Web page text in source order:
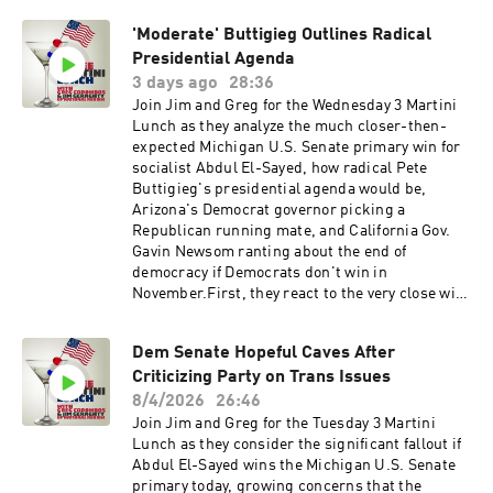
miss a moment.Follow us for more daily clips,
updates, and
commentary:FacebookInstagramYoutubeOther
InfoWebsite
give up his re-election bid after the House
Ethics Committee recommended he be
censured for his conduct towards young female
staffers. Meanwhile, Ohio Rep. Max Miller
refuses to withdraw despite the abuse
allegations against him, and he is now past the
deadline to withdraw from the ballot.Finally,
Sen. Rand Paul and the Senate Governmental
Affairs and Oversight Committee voted
Thursday to hold Dr. Fauci in contempt of
Congress for refusing to answer questions last
week. Jim says he understands why this is
happening but doubts much will ultimately
visit our great sponsors:QuoMoney is on the
line. Always say hello with QUO. Try QUO for
FREE PLUS get 20% off your first 6 months when
you go to https://Quo.com/3MLZocDocYour
health matters and taking care of yourself
shouldn’t be complicated. Find and book the
right doctor with Zocdoc. Head to
'Moderate' Buttigieg Outlines Radical
Presidential Agenda
3 days ago
28:36
Join Jim and Greg for the Wednesday 3 Martini
Lunch as they analyze the much closer-then-
expected Michigan U.S. Senate primary win for
socialist Abdul El-Sayed, how radical Pete
Buttigieg's presidential agenda would be,
Arizona's Democrat governor picking a
Republican running mate, and California Gov.
Gavin Newsom ranting about the end of
democracy if Democrats don't win in
November.First, they react to the very close win
narrow win boosts the odds for GOP nominee
Mike Rogers, who narrowly lost in 2024. But
Greg warns that Republicans have to turn out in
huge numbers for Rogers to win.Next, they
recoil as Pete Buttigieg tells Politico about his
plans for radical change and incremental
change if he's elected president in 2028. Jim
Dem Senate Hopeful Caves After
Criticizing Party on Trans Issues
8/4/2026
26:46
Join Jim and Greg for the Tuesday 3 Martini
Lunch as they consider the significant fallout if
Abdul El-Sayed wins the Michigan U.S. Senate
primary today, growing concerns that the